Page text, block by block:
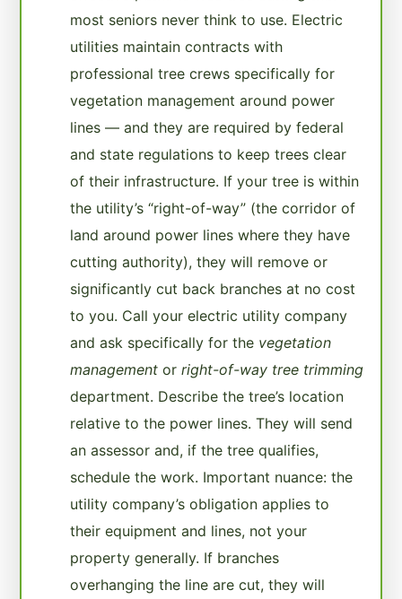
most seniors never think to use. Electric
utilities maintain contracts with
professional tree crews specifically for
vegetation management around power
lines — and they are required by federal
and state regulations to keep trees clear
of their infrastructure. If your tree is within
the utility’s “right-of-way” (the corridor of
land around power lines where they have
cutting authority), they will remove or
significantly cut back branches at no cost
to you. Call your electric utility company
and ask specifically for the vegetation
management orright-of-way tree trimming
department. Describe the tree’s location
relative to the power lines. They will send
an assessor and, if the tree qualifies,
schedule the work. Important nuance: the
utility company’s obligation applies to
their equipment and lines, not your
property generally. If branches
overhanging the line are cut, they will